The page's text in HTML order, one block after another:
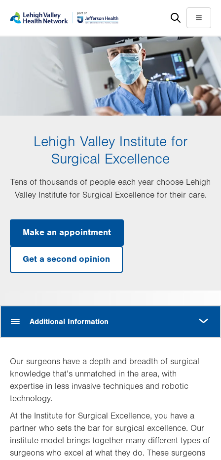
main
help
Menu
Lehigh Valley Institute for
Surgical Excellence
Tens of thousands of people each year choose Lehigh
Valley Institute for Surgical Excellence for their care.
Make an appointment
Get a second opinion
Additional Information
Our surgeons have a depth and breadth of surgical
knowledge that’s unmatched in the area, with
expertise in less invasive techniques and robotic
technology.
At the Institute for Surgical Excellence, you have a
partner who sets the bar for surgical excellence. Our
institute model brings together many different types of
surgeons who excel at what they do. These surgeons